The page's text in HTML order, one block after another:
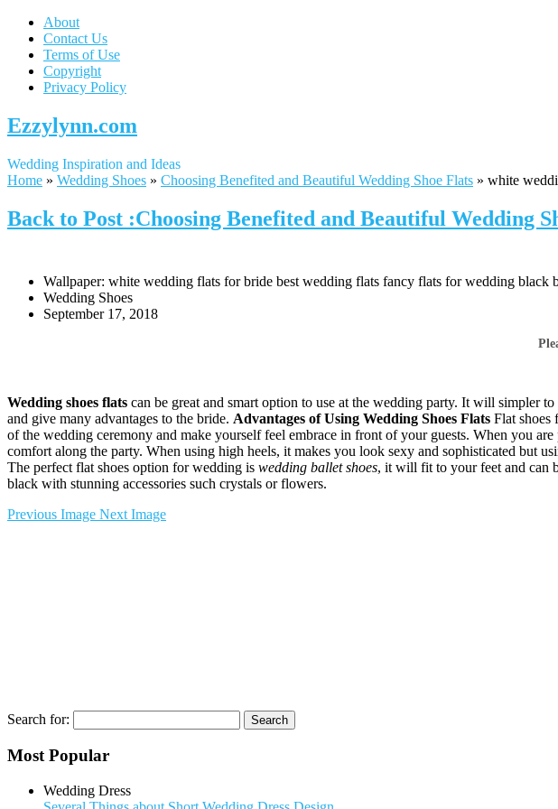
About
Contact Us
Terms of Use
Copyright
Privacy Policy
Ezzylynn.com
Wedding Inspiration and Ideas
Home » Wedding Shoes » Choosing Benefited and Beautiful Wedding Shoe Flats » white
Back to Post :Choosing Benefited and Beautiful Wedding
Wallpaper: white wedding flats for bride best wedding flats fancy flats for wedding black
Wedding Shoes
September 17, 2018
Wedding shoes flats can be great and smart option to use at the wedding party. It will simpler
and give many advantages to the bride. Advantages of Using Wedding Shoes Flats Flat shoes
of the wedding ceremony and make yourself feel embrace in front of your guests. When you
comfort along the party. When using high heels, it makes you look sexy and sophisticated but
The perfect flat shoes option for wedding is wedding ballet shoes, it will fit to your feet and can
black with stunning accessories such crystals or flowers.
Previous Image Next Image
Search for:
Most Popular
Wedding Dress